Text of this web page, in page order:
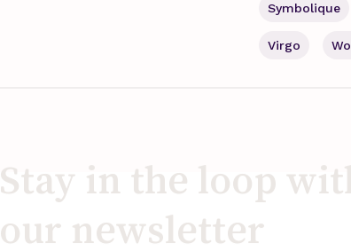
Symbolique
Virgo
Stay in the loop
our newsletter